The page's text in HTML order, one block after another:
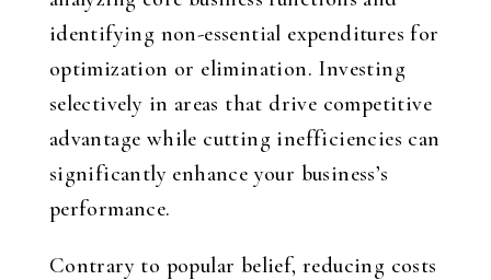
identifying non-essential expenditures for
optimization or elimination. Investing
selectively in areas that drive competitive
advantage while cutting inefficiencies can
significantly enhance your business’s
performance.
Contrary to popular belief, reducing costs